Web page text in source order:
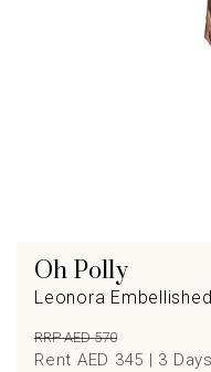
Oh Polly
Leonora
RRP AED 570
Rent AED 345 | 3 Days